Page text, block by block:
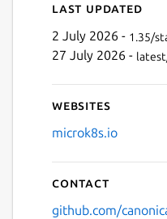
Last updated
2 July 2026 - 1.35/
27 July 2026 -
Websites
microk8s.io
Contact
github.com/